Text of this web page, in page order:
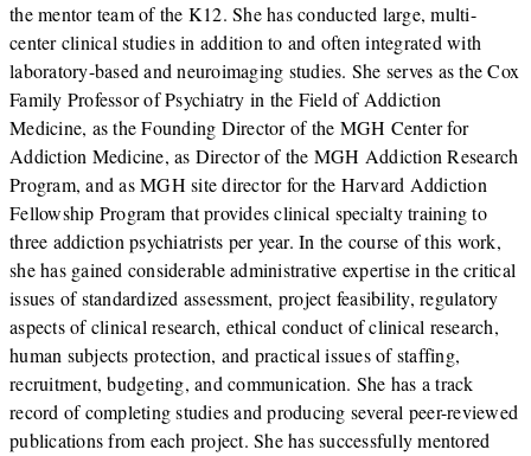
the mentor team of the K12. She has conducted large, multi-
center clinical studies in addition to and often integrated with
laboratory-based and neuroimaging studies. She serves as the Cox
Family Professor of Psychiatry in the Field of Addiction
Medicine, as the Founding Director of the MGH Center for
Addiction Medicine, as Director of the MGH Addiction Research
Program, and as MGH site director for the Harvard Addiction
Fellowship Program that provides clinical specialty training to
three addiction psychiatrists per year. In the course of this work,
she has gained considerable administrative expertise in the critical
issues of standardized assessment, project feasibility, regulatory
aspects of clinical research, ethical conduct of clinical research,
human subjects protection, and practical issues of staffing,
recruitment, budgeting, and communication. She has a track
record of completing studies and producing several peer-reviewed
publications from each project. She has successfully mentored